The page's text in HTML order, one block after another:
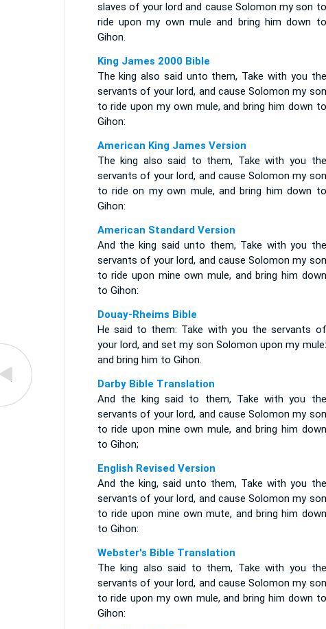
slaves of your lord and cause Solomon my son to
ride upon my own mule and bring him down to
Gihon.
King James 2000 Bible
The king also said unto them, Take with you the
servants of your lord, and cause Solomon my son
to ride upon my own mule, and bring him down to
Gihon:
American King James Version
The king also said to them, Take with you the
servants of your lord, and cause Solomon my son
to ride on my own mule, and bring him down to
Gihon:
American Standard Version
And the king said unto them, Take with you the
servants of your lord, and cause Solomon my son
to ride upon mine own mule, and bring him down
to Gihon:
Douay-Rheims Bible
He said to them: Take with you the servants of
your lord, and set my son Solomon upon my mule:
and bring him to Gihon.
Darby Bible Translation
And the king said to them, Take with you the
servants of your lord, and cause Solomon my son
to ride upon mine own mule, and bring him down
to Gihon;
English Revised Version
And the king, said unto them, Take with you the
servants of your lord, and cause Solomon my son
to ride upon mine own mute, and bring him down
to Gihon:
Webster's Bible Translation
The king also said to them, Take with you the
servants of your lord, and cause Solomon my son
to ride upon my own mule, and bring him down to
Gihon: